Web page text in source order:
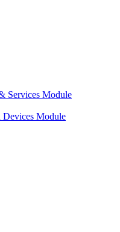
Services Module
Devices Module